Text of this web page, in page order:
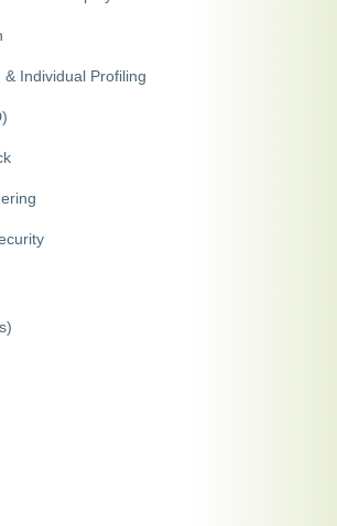
Individual Profiling